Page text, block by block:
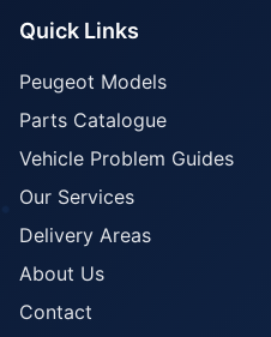
Quick Links
Peugeot Models
Parts Catalogue
Vehicle Problem Guides
Our Services
Delivery Areas
About Us
Contact